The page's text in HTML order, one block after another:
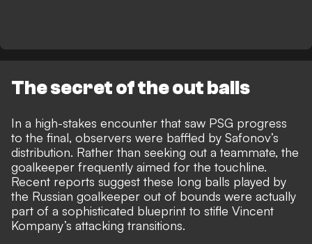
The secret of the out balls
In a high-stakes encounter that saw PSG progress
to the final, observers were baffled by Safonov’s
distribution. Rather than seeking out a teammate, the
goalkeeper frequently aimed for the touchline.
Recent reports suggest these long balls played by
the Russian goalkeeper out of bounds were actually
part of a sophisticated blueprint to stifle Vincent
Kompany’s attacking transitions.